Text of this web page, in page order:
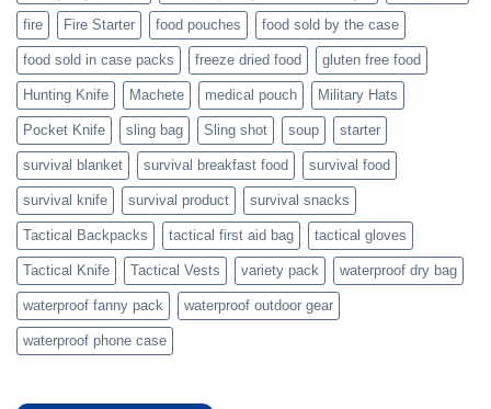
fire Fire Starter food pouches food sold by the case
food sold in case packs freeze dried food gluten free food
Hunting Knife Machete medical pouch Military Hats
Pocket Knife sling bag Sling shot soup starter
survival blanket survival breakfast food survival food
survival knife survival product survival snacks
Tactical Backpacks tactical first aid bag tactical gloves
Tactical Knife Tactical Vests variety pack waterproof dry bag
waterproof fanny pack waterproof outdoor gear
waterproof phone case